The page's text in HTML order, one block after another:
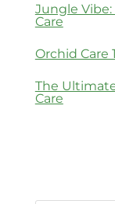
Jungle
Care
Orchid Care
The
Care